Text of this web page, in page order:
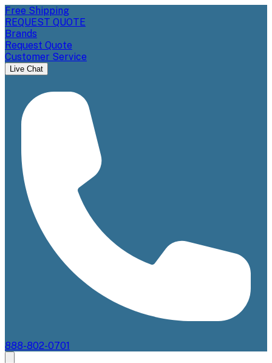
Free Shipping
REQUEST QUOTE
Brands
Request Quote
Customer Service
Live Chat
888-802-0701